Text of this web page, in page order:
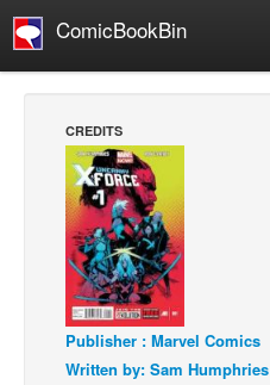
ComicBookBin
Manga
Comics Reviews
European Comics
NEWS
Comics News
Press Releases
CREDITS
Publisher : Marvel Comics
Written by: Sam Humphries